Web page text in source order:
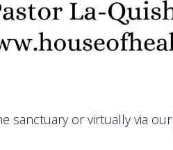
sanctuary or virtually via our